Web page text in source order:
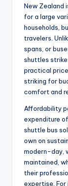
New Zealand
for a large
households,
travelers.
spans, or
shuttles
practical
striking for
comfort and
Affordability
expenditure
shuttle bus
own on
modern-day,
maintained,
their
expertise.